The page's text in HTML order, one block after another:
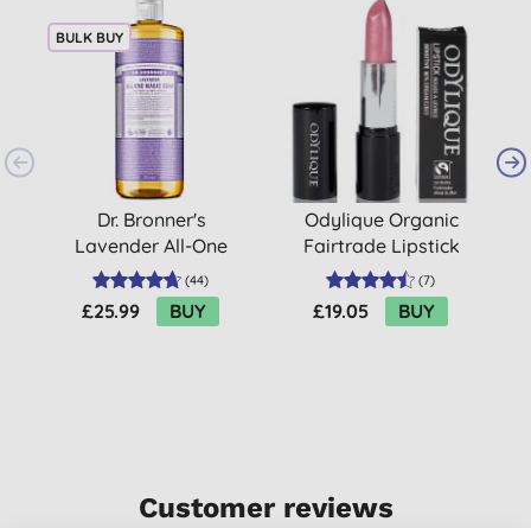
BULK BUY
Dr. Bronner's
Lavender All-One
Magic Soap - 945ml
(44)
£25.99 BUY
Odylique Organic
Fairtrade Lipstick
(7)
£19.05 BUY
Customer reviews